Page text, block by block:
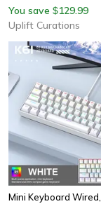
You save $129.99
Uplift Curations